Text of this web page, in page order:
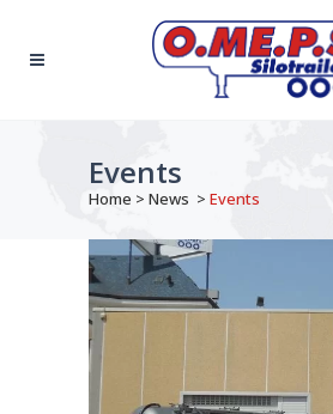
Events
Home > News > Events